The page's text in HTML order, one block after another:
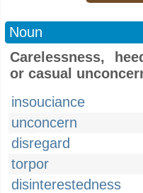
Noun
Carelessness,
or casual
insouciance
unconcern
disregard
torpor
disinterestedness